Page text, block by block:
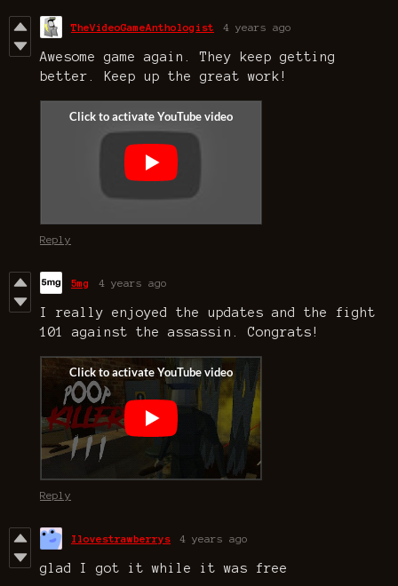
TheVideoGameAnthologist 4 years ago
Awesome game again. They keep getting
better. Keep up the great work!
Reply
5mg 4 years ago
I really enjoyed the updates and the fight
101 against the assassin. Congrats!
Reply
Ilovestrawberrys 4 years ago
glad I got it while it was free